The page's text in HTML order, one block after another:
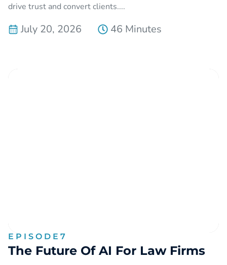
drive trust and convert clients....
July 20, 2026 46 Minutes
EPISODE 7
The Future Of AI For Law Firms